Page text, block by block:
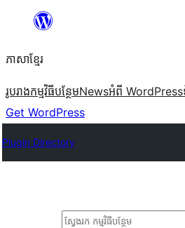
content
ភាសា​ខ្មែរ
រូបរាងកម្មវិធីបន្ថែមNewsអំពី WordPress
Get WordPress
Plugin Directory
ស្វែងរក